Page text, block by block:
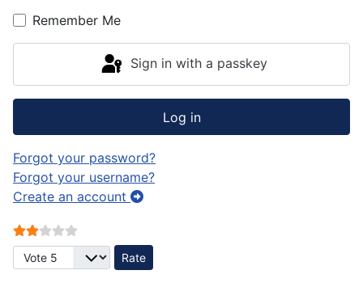
Remember Me
Sign in with a passkey
Log in
Forgot your password?
Forgot your username?
Create an account
User Rating:
Please Rate